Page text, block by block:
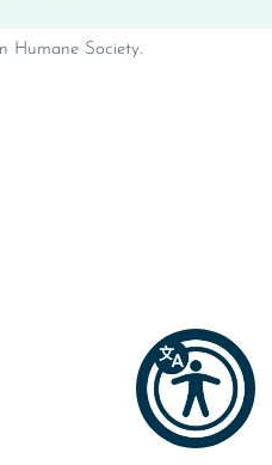
Humane Society.